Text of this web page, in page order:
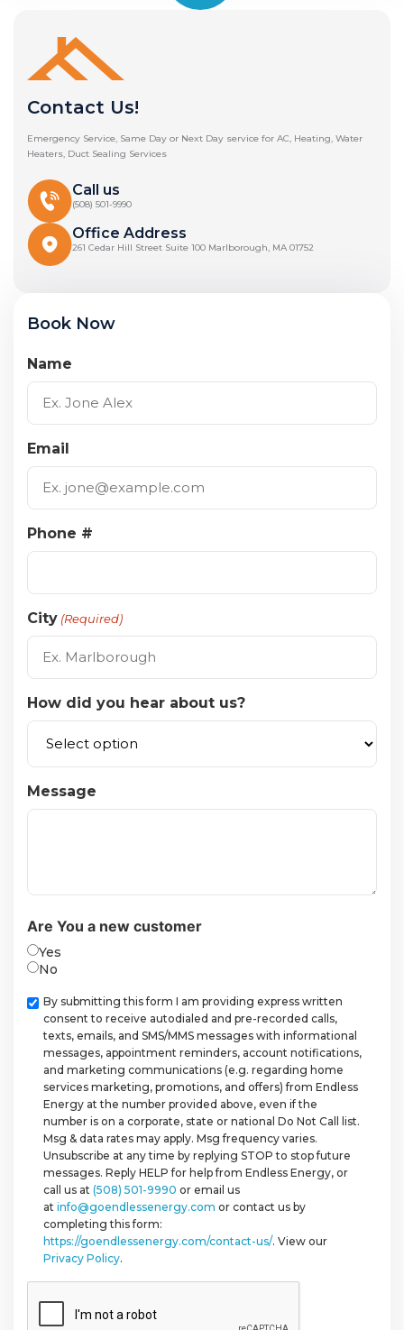
Contact Us!
Emergency Service, Same Day or Next Day service for AC, Heating, Water
Heaters, Duct Sealing Services
Call us
(508) 501-9990
Office Address
261 Cedar Hill Street Suite 100 Marlborough, MA 01752
Book Now
Name
Email
Phone #
City (Required)
How did you hear about us?
Message
Are You a new customer
Yes
No
Checkbox
By submitting this form I am providing express written
consent to receive autodialed and pre-recorded calls,
texts, emails, and SMS/MMS messages with informational
messages, appointment reminders, account notifications,
and marketing communications (e.g. regarding home
services marketing, promotions, and offers) from Endless
Energy at the number provided above, even if the
number is on a corporate, state or national Do Not Call list.
Msg & data rates may apply. Msg frequency varies.
Unsubscribe at any time by replying STOP to stop future
messages. Reply HELP for help from Endless Energy, or
call us at (508) 501-9990 or email us
at info@goendlessenergy.com or contact us by
completing this form:
https://goendlessenergy.com/contact-us/. View our
Privacy Policy.